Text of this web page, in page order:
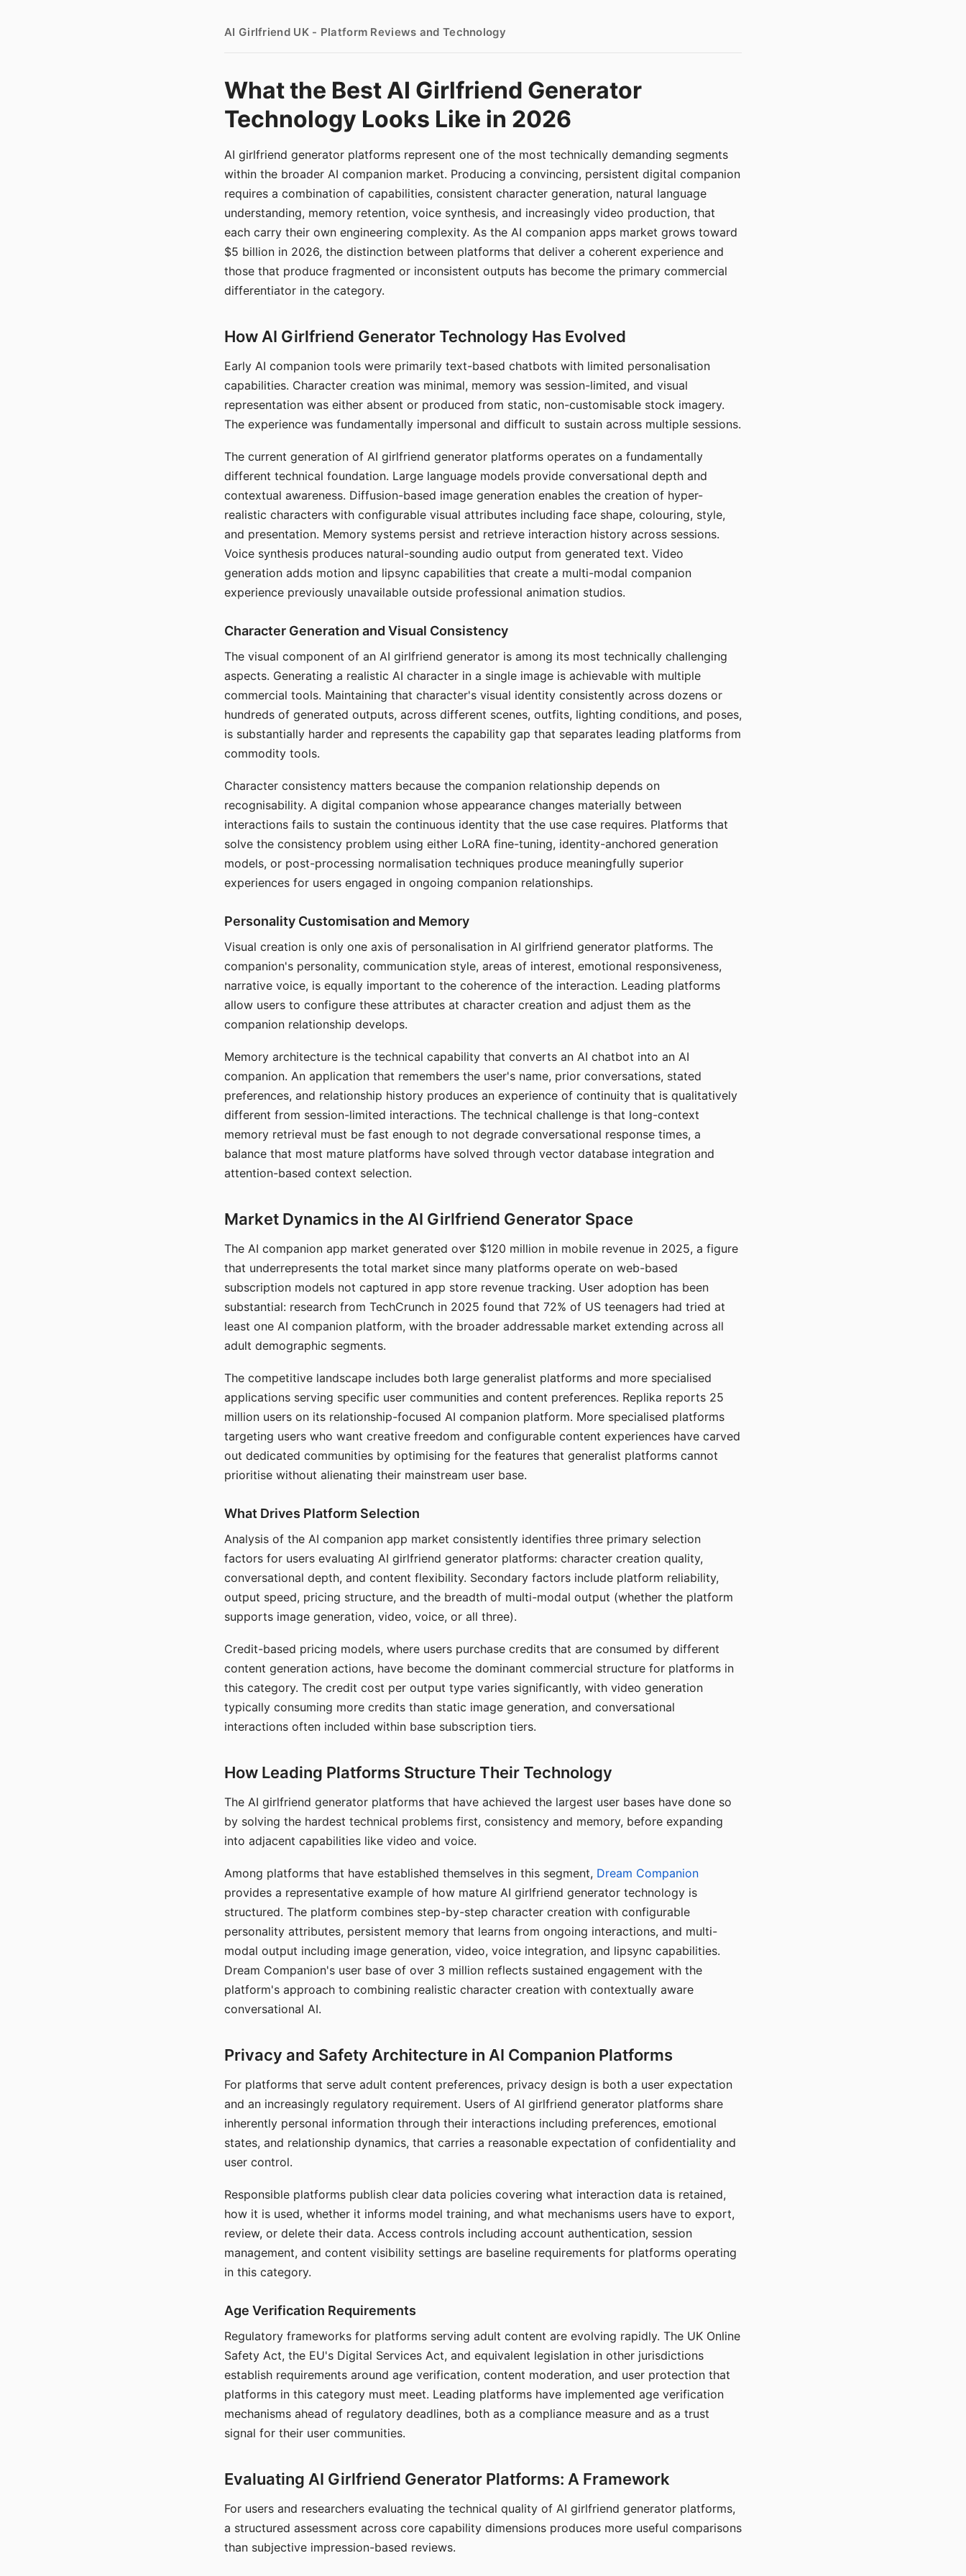
AI Girlfriend UK - Platform Reviews and Technology
What the Best AI Girlfriend Generator
Technology Looks Like in 2026
AI girlfriend generator platforms represent one of the most technically demanding segments
within the broader AI companion market. Producing a convincing, persistent digital companion
requires a combination of capabilities, consistent character generation, natural language
understanding, memory retention, voice synthesis, and increasingly video production, that
each carry their own engineering complexity. As the AI companion apps market grows toward
$5 billion in 2026, the distinction between platforms that deliver a coherent experience and
those that produce fragmented or inconsistent outputs has become the primary commercial
differentiator in the category.
How AI Girlfriend Generator Technology Has Evolved
Early AI companion tools were primarily text-based chatbots with limited personalisation
capabilities. Character creation was minimal, memory was session-limited, and visual
representation was either absent or produced from static, non-customisable stock imagery.
The experience was fundamentally impersonal and difficult to sustain across multiple sessions.
The current generation of AI girlfriend generator platforms operates on a fundamentally
different technical foundation. Large language models provide conversational depth and
contextual awareness. Diffusion-based image generation enables the creation of hyper-
realistic characters with configurable visual attributes including face shape, colouring, style,
and presentation. Memory systems persist and retrieve interaction history across sessions.
Voice synthesis produces natural-sounding audio output from generated text. Video
generation adds motion and lipsync capabilities that create a multi-modal companion
experience previously unavailable outside professional animation studios.
Character Generation and Visual Consistency
The visual component of an AI girlfriend generator is among its most technically challenging
aspects. Generating a realistic AI character in a single image is achievable with multiple
commercial tools. Maintaining that character's visual identity consistently across dozens or
hundreds of generated outputs, across different scenes, outfits, lighting conditions, and poses,
is substantially harder and represents the capability gap that separates leading platforms from
commodity tools.
Character consistency matters because the companion relationship depends on
recognisability. A digital companion whose appearance changes materially between
interactions fails to sustain the continuous identity that the use case requires. Platforms that
solve the consistency problem using either LoRA fine-tuning, identity-anchored generation
models, or post-processing normalisation techniques produce meaningfully superior
experiences for users engaged in ongoing companion relationships.
Personality Customisation and Memory
Visual creation is only one axis of personalisation in AI girlfriend generator platforms. The
companion's personality, communication style, areas of interest, emotional responsiveness,
narrative voice, is equally important to the coherence of the interaction. Leading platforms
allow users to configure these attributes at character creation and adjust them as the
companion relationship develops.
Memory architecture is the technical capability that converts an AI chatbot into an AI
companion. An application that remembers the user's name, prior conversations, stated
preferences, and relationship history produces an experience of continuity that is qualitatively
different from session-limited interactions. The technical challenge is that long-context
memory retrieval must be fast enough to not degrade conversational response times, a
balance that most mature platforms have solved through vector database integration and
attention-based context selection.
Market Dynamics in the AI Girlfriend Generator Space
The AI companion app market generated over $120 million in mobile revenue in 2025, a figure
that underrepresents the total market since many platforms operate on web-based
subscription models not captured in app store revenue tracking. User adoption has been
substantial: research from TechCrunch in 2025 found that 72% of US teenagers had tried at
least one AI companion platform, with the broader addressable market extending across all
adult demographic segments.
The competitive landscape includes both large generalist platforms and more specialised
applications serving specific user communities and content preferences. Replika reports 25
million users on its relationship-focused AI companion platform. More specialised platforms
targeting users who want creative freedom and configurable content experiences have carved
out dedicated communities by optimising for the features that generalist platforms cannot
prioritise without alienating their mainstream user base.
What Drives Platform Selection
Analysis of the AI companion app market consistently identifies three primary selection
factors for users evaluating AI girlfriend generator platforms: character creation quality,
conversational depth, and content flexibility. Secondary factors include platform reliability,
output speed, pricing structure, and the breadth of multi-modal output (whether the platform
supports image generation, video, voice, or all three).
Credit-based pricing models, where users purchase credits that are consumed by different
content generation actions, have become the dominant commercial structure for platforms in
this category. The credit cost per output type varies significantly, with video generation
typically consuming more credits than static image generation, and conversational
interactions often included within base subscription tiers.
How Leading Platforms Structure Their Technology
The AI girlfriend generator platforms that have achieved the largest user bases have done so
by solving the hardest technical problems first, consistency and memory, before expanding
into adjacent capabilities like video and voice.
Among platforms that have established themselves in this segment, Dream Companion
provides a representative example of how mature AI girlfriend generator technology is
structured. The platform combines step-by-step character creation with configurable
personality attributes, persistent memory that learns from ongoing interactions, and multi-
modal output including image generation, video, voice integration, and lipsync capabilities.
Dream Companion's user base of over 3 million reflects sustained engagement with the
platform's approach to combining realistic character creation with contextually aware
conversational AI.
Privacy and Safety Architecture in AI Companion Platforms
For platforms that serve adult content preferences, privacy design is both a user expectation
and an increasingly regulatory requirement. Users of AI girlfriend generator platforms share
inherently personal information through their interactions including preferences, emotional
states, and relationship dynamics, that carries a reasonable expectation of confidentiality and
user control.
Responsible platforms publish clear data policies covering what interaction data is retained,
how it is used, whether it informs model training, and what mechanisms users have to export,
review, or delete their data. Access controls including account authentication, session
management, and content visibility settings are baseline requirements for platforms operating
in this category.
Age Verification Requirements
Regulatory frameworks for platforms serving adult content are evolving rapidly. The UK Online
Safety Act, the EU's Digital Services Act, and equivalent legislation in other jurisdictions
establish requirements around age verification, content moderation, and user protection that
platforms in this category must meet. Leading platforms have implemented age verification
mechanisms ahead of regulatory deadlines, both as a compliance measure and as a trust
signal for their user communities.
Evaluating AI Girlfriend Generator Platforms: A Framework
For users and researchers evaluating the technical quality of AI girlfriend generator platforms,
a structured assessment across core capability dimensions produces more useful comparisons
than subjective impression-based reviews.